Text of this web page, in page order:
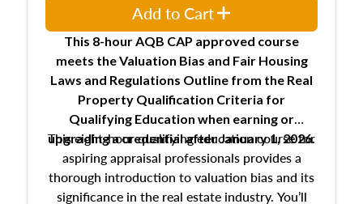
This 8-hour AQB CAP approved course
meets the Valuation Bias and Fair Housing
Laws and Regulations Outline from the Real
Property Qualification Criteria for
Qualifying Education when earning or
upgradinga credential after January 1, 2026.
This eight-hour qualifying education course for
aspiring appraisal professionals provides a
thorough introduction to valuation bias and its
significance in the real estate industry. You’ll
Add to Cart